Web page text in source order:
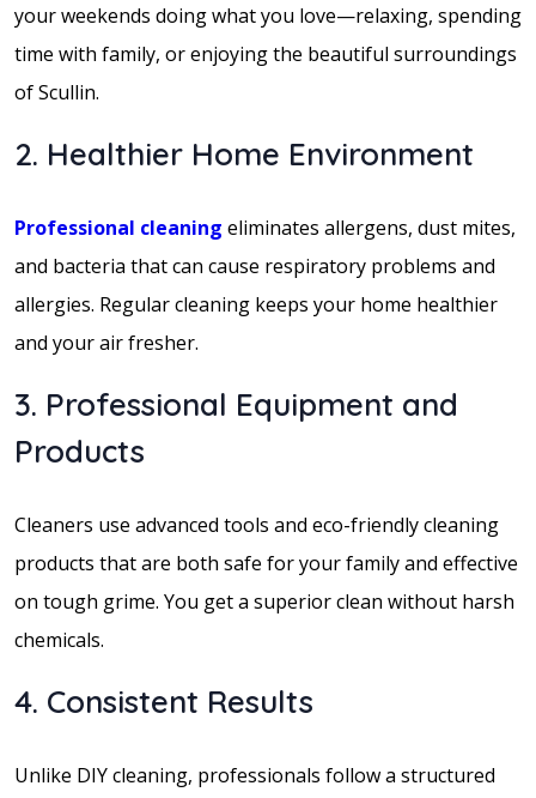
your weekends doing what you love—relaxing, spending
time with family, or enjoying the beautiful surroundings
of Scullin.
2. Healthier Home Environment
Professional cleaning eliminates allergens, dust mites,
and bacteria that can cause respiratory problems and
allergies. Regular cleaning keeps your home healthier
and your air fresher.
3. Professional Equipment and
Products
Cleaners use advanced tools and eco-friendly cleaning
products that are both safe for your family and effective
on tough grime. You get a superior clean without harsh
chemicals.
4. Consistent Results
Unlike DIY cleaning, professionals follow a structured